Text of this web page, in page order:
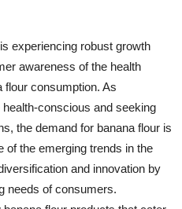
experiencing robust growth
awareness of the health
flour consumption. As
conscious and seeking
the demand for banana flour is
of the emerging trends in the
and innovation by
needs of consumers.